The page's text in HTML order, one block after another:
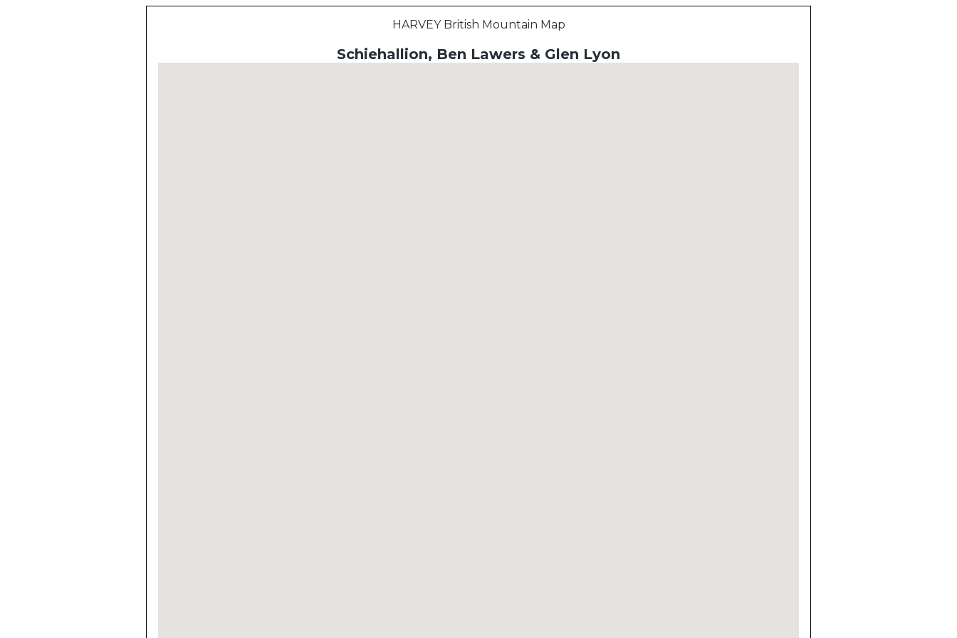
HARVEY British Mountain Map
Schiehallion, Ben Lawers & Glen Lyon